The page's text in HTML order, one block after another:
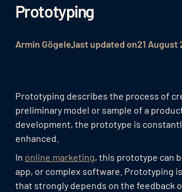
Prototyping
Armin Gögelelast updated on21 August
Prototyping describes the process of
preliminary model or sample of a
development, the prototype is
enhanced.
In online marketing, this prototype can
app, or complex software. Prototyping
that strongly depends on the feedback